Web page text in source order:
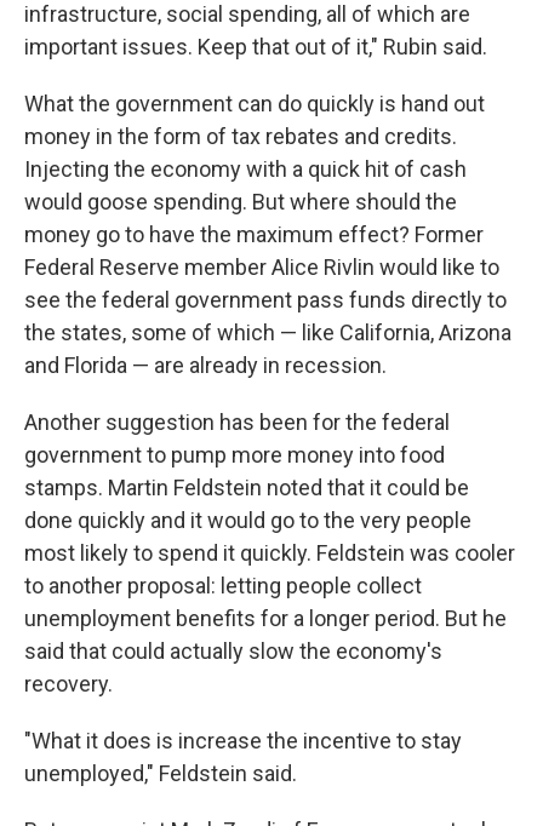
infrastructure, social spending, all of which are
important issues. Keep that out of it," Rubin said.
What the government can do quickly is hand out
money in the form of tax rebates and credits.
Injecting the economy with a quick hit of cash
would goose spending. But where should the
money go to have the maximum effect? Former
Federal Reserve member Alice Rivlin would like to
see the federal government pass funds directly to
the states, some of which — like California, Arizona
and Florida — are already in recession.
Another suggestion has been for the federal
government to pump more money into food
stamps. Martin Feldstein noted that it could be
done quickly and it would go to the very people
most likely to spend it quickly. Feldstein was cooler
to another proposal: letting people collect
unemployment benefits for a longer period. But he
said that could actually slow the economy's
recovery.
"What it does is increase the incentive to stay
unemployed," Feldstein said.